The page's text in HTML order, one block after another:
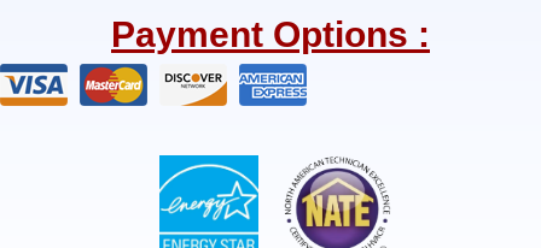
e
b
f
Payment Options :